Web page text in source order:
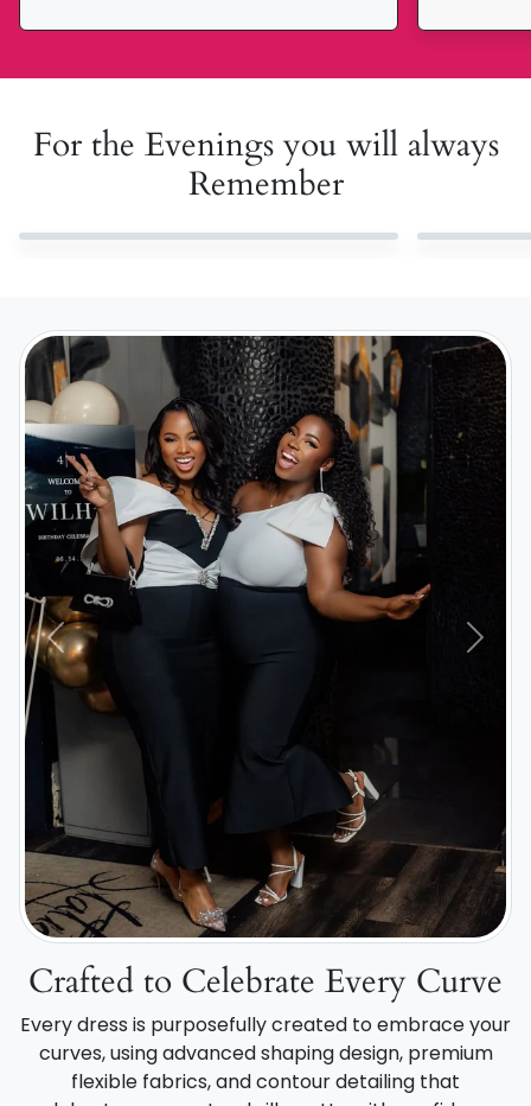
For the Evenings you will always
Remember
Previous Next
Crafted to Celebrate Every Curve
Every dress is purposefully created to embrace your
curves, using advanced shaping design, premium
flexible fabrics, and contour detailing that